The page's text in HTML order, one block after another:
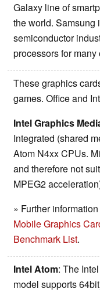
Galaxy line of
the world. Samsung
semiconductor
processors for
These graphics
games. Office and
Intel Graphics
Integrated (shared
Atom N4xx CPUs.
and therefore not
MPEG2
» Further
Mobile Graphics
Benchmark List.
Intel Atom: The
model supports